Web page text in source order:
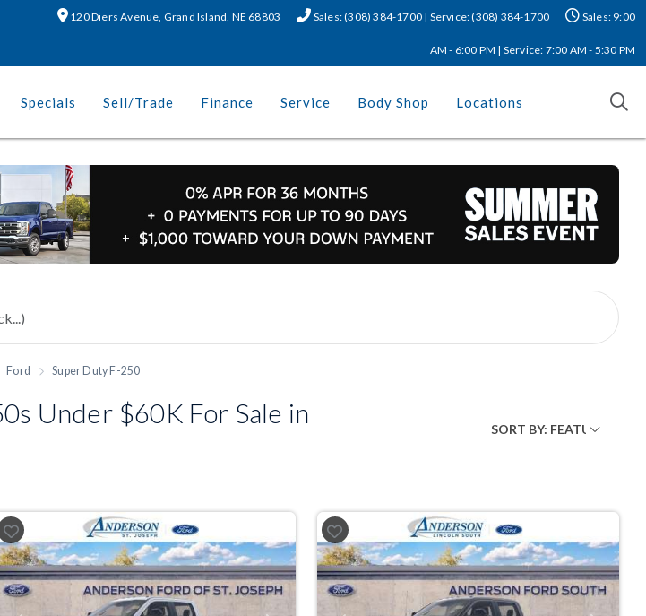
120 Diers Avenue, Grand Island, NE 68803 Sales: (308) 384-1700 | Service: (308) 384-1700 Sales: 9:00
AM - 6:00 PM | Service: 7:00 AM - 5:30 PM
Specials Sell/Trade Finance Service Body Shop Locations
Ford Super Duty F-250
Under $60K For Sale in